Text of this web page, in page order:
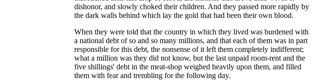
dishonor, and slowly choked their children. And they passed more rapidly by
the dark walls behind which lay the gold that had been their own blood.
When they were told that the country in which they lived was burdened with
a national debt of so and so many millions, and that each of them was in part
responsible for this debt, the nonsense of it left them completely indifferent;
what a million was they did not know, but the last unpaid room-rent and the
five shillings' debt in the meat-shop weighed heavily upon them, and filled
them with fear and trembling for the following day.